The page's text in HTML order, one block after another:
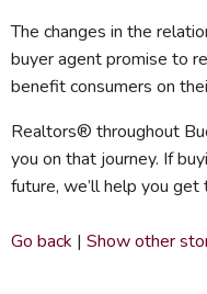
The changes in the
buyer agent promise to
benefit consumers on
Realtors® throughout
you on that journey. If
future, we’ll help you get
Go back | Show other